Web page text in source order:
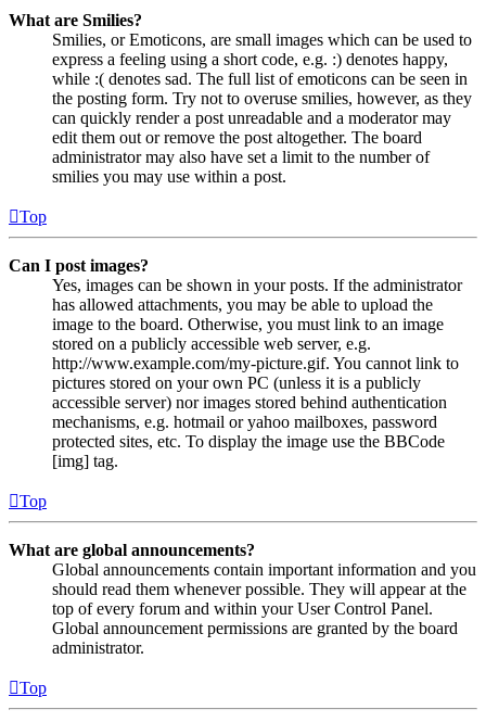
What are Smilies?
Smilies, or Emoticons, are small images which can be used to
express a feeling using a short code, e.g. :) denotes happy,
while :( denotes sad. The full list of emoticons can be seen in
the posting form. Try not to overuse smilies, however, as they
can quickly render a post unreadable and a moderator may
edit them out or remove the post altogether. The board
administrator may also have set a limit to the number of
smilies you may use within a post.
Top
Can I post images?
Yes, images can be shown in your posts. If the administrator
has allowed attachments, you may be able to upload the
image to the board. Otherwise, you must link to an image
stored on a publicly accessible web server, e.g.
http://www.example.com/my-picture.gif. You cannot link to
pictures stored on your own PC (unless it is a publicly
accessible server) nor images stored behind authentication
mechanisms, e.g. hotmail or yahoo mailboxes, password
protected sites, etc. To display the image use the BBCode
[img] tag.
Top
What are global announcements?
Global announcements contain important information and you
should read them whenever possible. They will appear at the
top of every forum and within your User Control Panel.
Global announcement permissions are granted by the board
administrator.
Top